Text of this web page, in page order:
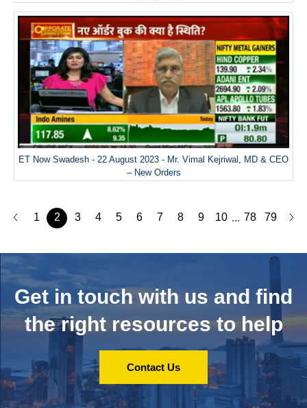
ET Now Swadesh - 22 August 2023 - Mr. Vimal Kejriwal, MD & CEO
– New Orders
1 2 3 4 5 6 7 8 9 10 ... 78 79
Get in touch with us and find
the right resources to help
Contact Us